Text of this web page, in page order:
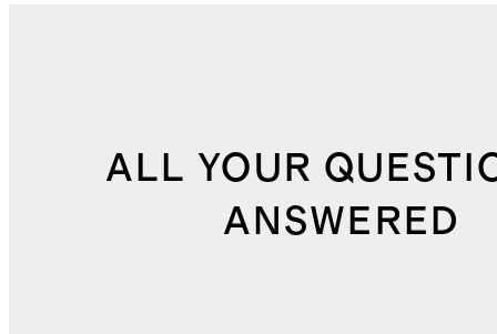
ALL YOUR
ANSWERED